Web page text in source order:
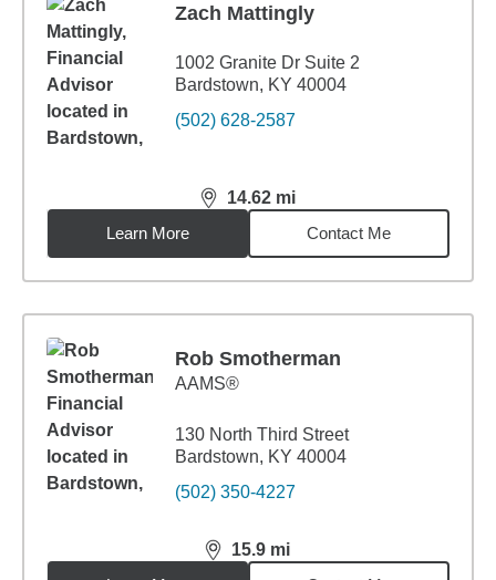
Zach Mattingly
1002 Granite Dr Suite 2
Bardstown, KY 40004
(502) 628-2587
14.62 mi
distance,14.62miles
Learn More
Contact Me
Rob Smotherman
AAMS®
130 North Third Street
Bardstown, KY 40004
(502) 350-4227
15.9 mi
distance,15.9miles